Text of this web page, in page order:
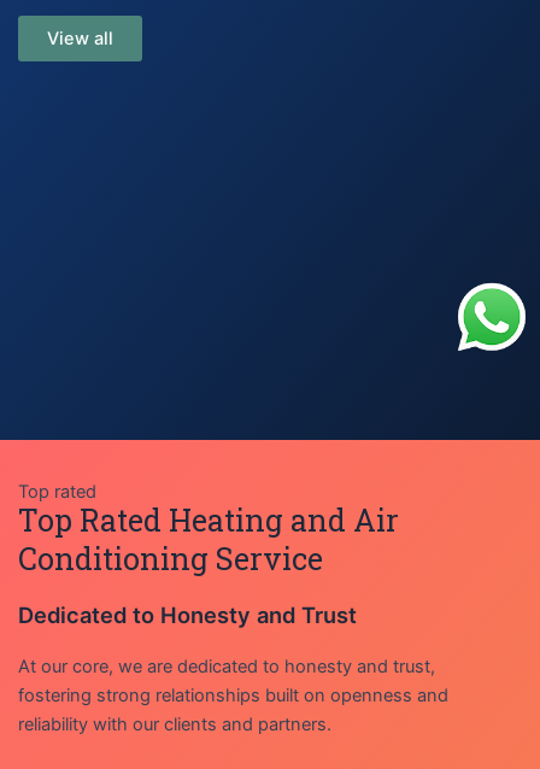
View all
Top rated
Top Rated Heating and Air
Conditioning Service
Dedicated to Honesty and Trust
At our core, we are dedicated to honesty and trust,
fostering strong relationships built on openness and
reliability with our clients and partners.